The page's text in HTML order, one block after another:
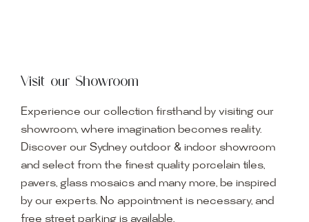
Visit our Showroom
Experience our collection firsthand by visiting our
showroom, where imagination becomes reality.
Discover our Sydney outdoor & indoor showroom
and select from the finest quality porcelain tiles,
pavers, glass mosaics and many more, be inspired
by our experts. No appointment is necessary, and